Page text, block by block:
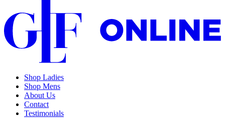
Shop Ladies
Shop Mens
About Us
Contact
Testimonials